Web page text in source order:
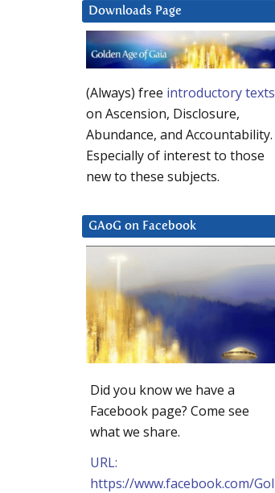
Downloads Page
(Always) free introductory texts
on Ascension, Disclosure,
Abundance, and Accountability.
Especially of interest to those
new to these subjects.
GAoG on Facebook
Did you know we have a
Facebook page? Come see
what we share.
URL:
https://www.facebook.com/Gol